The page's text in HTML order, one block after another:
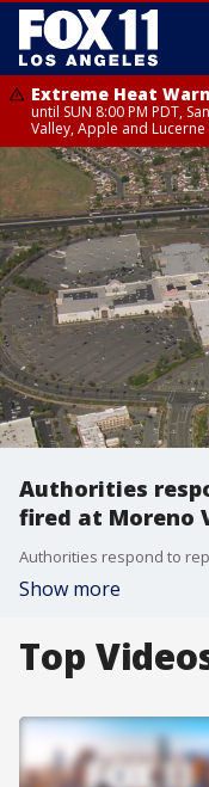
Extreme Heat
until SUN 8:00 PM PDT,
Valley, Apple and
Authorities
fired at Moreno
Authorities respond to
Show more
Top